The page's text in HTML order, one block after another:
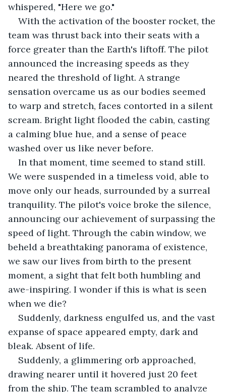
whispered, "Here we go."
With the activation of the booster rocket, the
team was thrust back into their seats with a
force greater than the Earth's liftoff. The pilot
announced the increasing speeds as they
neared the threshold of light. A strange
sensation overcame us as our bodies seemed
to warp and stretch, faces contorted in a silent
scream. Bright light flooded the cabin, casting
a calming blue hue, and a sense of peace
washed over us like never before.
In that moment, time seemed to stand still.
We were suspended in a timeless void, able to
move only our heads, surrounded by a surreal
tranquility. The pilot's voice broke the silence,
announcing our achievement of surpassing the
speed of light. Through the cabin window, we
beheld a breathtaking panorama of existence,
we saw our lives from birth to the present
moment, a sight that felt both humbling and
awe-inspiring. I wonder if this is what is seen
when we die?
Suddenly, darkness engulfed us, and the vast
expanse of space appeared empty, dark and
bleak. Absent of life.
Suddenly, a glimmering orb approached,
drawing nearer until it hovered just 20 feet
from the ship. The team scrambled to analyze